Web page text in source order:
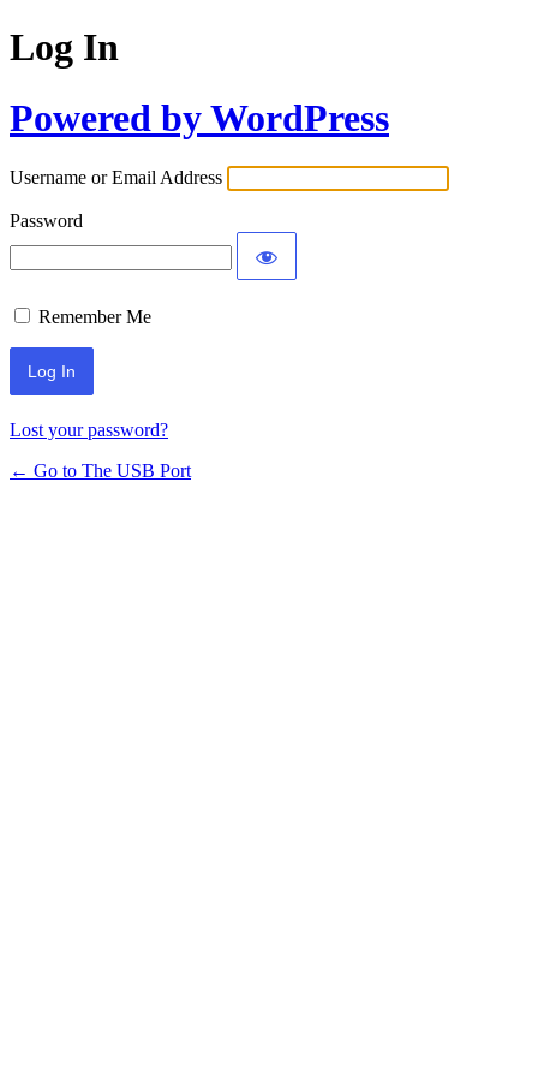
Log In
Powered by WordPress
Username or Email Address
Password
Remember Me
Lost your password?
← Go to The USB Port